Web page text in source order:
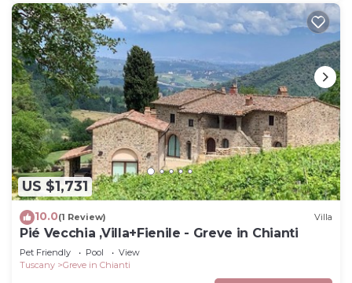
US $1,731
10.0(1 Review) Villa
Pié Vecchia ,Villa+Fienile - Greve in Chianti
Pet Friendly Pool
View
Tuscany
Greve in Chianti